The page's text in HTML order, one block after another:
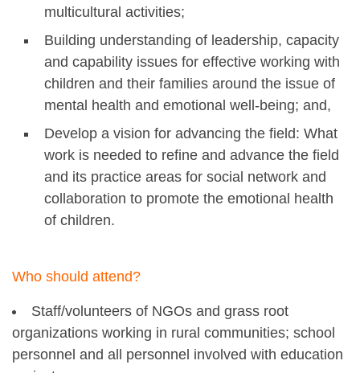
multicultural activities;
Building understanding of leadership, capacity
and capability issues for effective working with
children and their families around the issue of
mental health and emotional well-being; and,
Develop a vision for advancing the field: What
work is needed to refine and advance the field
and its practice areas for social network and
collaboration to promote the emotional health
of children.
Who should attend?
Staff/volunteers of NGOs and grass root
organizations working in rural communities; school
personnel and all personnel involved with education